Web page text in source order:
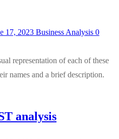
17, 2023 Business Analysis 0
representation of each of these
names and a brief description.
analysis